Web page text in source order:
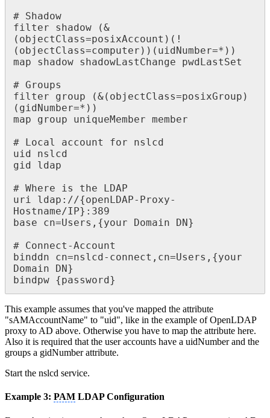
# Shadow
filter shadow (&
(objectClass=posixAccount)(!
(objectClass=computer))(uidNumber=*))
map shadow shadowLastChange pwdLastSet
# Groups
filter group (&(objectClass=posixGroup)
(gidNumber=*))
map group uniqueMember member
# Local account for nslcd
uid nslcd
gid ldap
# Where is the LDAP
uri ldap://{openLDAP-Proxy-
Hostname/IP}:389
base cn=Users,{your Domain DN}
# Connect-Account
binddn cn=nslcd-connect,cn=Users,{your
Domain DN}
bindpw {password}
This example assumes that you've mapped the attribute
"sAMAccountName" to "uid", like in the example of OpenLDAP
proxy to AD above. Otherwise you have to map the attribute here.
Also it is required that the user accounts have a uidNumber and the
groups a gidNumber attribute.
Start the nslcd service.
Example 3: PAM LDAP Configuration